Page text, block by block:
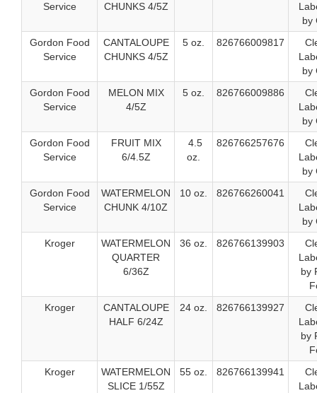
Service
CHUNKS 4/5Z
by
Gordon Food
Service
CANTALOUPE
CHUNKS 4/5Z
5 oz. 826766009817
by
Gordon Food
Service
MELON MIX
4/5Z
5 oz. 826766009886
by
Gordon Food
Service
FRUIT MIX
6/4.5Z
4.5
oz.
826766257676
by
Gordon Food
Service
WATERMELON
CHUNK 4/10Z
10 oz. 826766260041
by
Kroger
WATERMELON
QUARTER
6/36Z
36 oz. 826766139903
by
Kroger
CANTALOUPE
HALF 6/24Z
24 oz. 826766139927
by
Kroger
WATERMELON
SLICE 1/55Z
55 oz. 826766139941